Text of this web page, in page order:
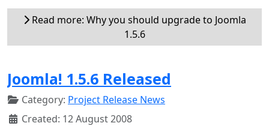
Read more: Why you should upgrade to Joomla
1.5.6
Joomla! 1.5.6 Released
Category: Project Release News
Created: 12 August 2008